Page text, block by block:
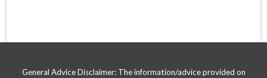
General Advice Disclaimer: The information/advice provided on